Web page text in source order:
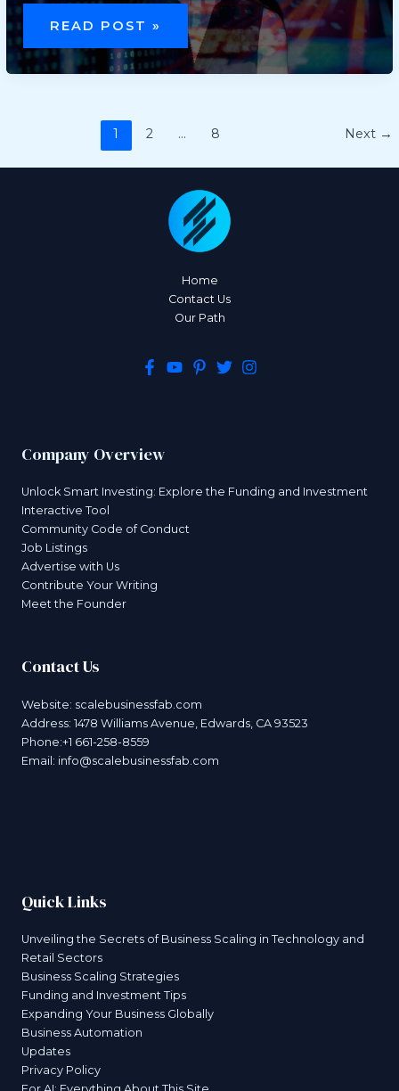
A
NEW
SHIFT:
HOW
AI
SHAPES
GLOBALLY
READ POST »
1 2 … 8 Next →
Home
Contact Us
Our Path
Company Overview
Unlock Smart Investing: Explore the Funding and Investment
Interactive Tool
Community Code of Conduct
Job Listings
Advertise with Us
Contribute Your Writing
Meet the Founder
Contact Us
Website: scalebusinessfab.com
Address: 1478 Williams Avenue, Edwards, CA 93523
Phone:+1 661-258-8559
Email: info@scalebusinessfab.com
Quick Links
Unveiling the Secrets of Business Scaling in Technology and
Retail Sectors
Business Scaling Strategies
Funding and Investment Tips
Expanding Your Business Globally
Business Automation
Updates
Privacy Policy